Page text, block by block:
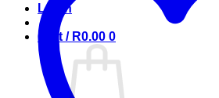
Login
Cart / R0.00 0